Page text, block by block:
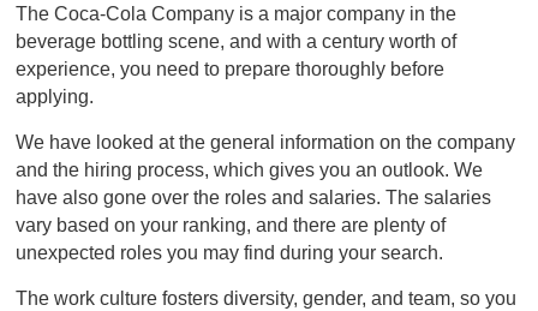
The Coca-Cola Company is a major company in the
beverage bottling scene, and with a century worth of
experience, you need to prepare thoroughly before
applying.
We have looked at the general information on the company
and the hiring process, which gives you an outlook. We
have also gone over the roles and salaries. The salaries
vary based on your ranking, and there are plenty of
unexpected roles you may find during your search.
The work culture fosters diversity, gender, and team, so you